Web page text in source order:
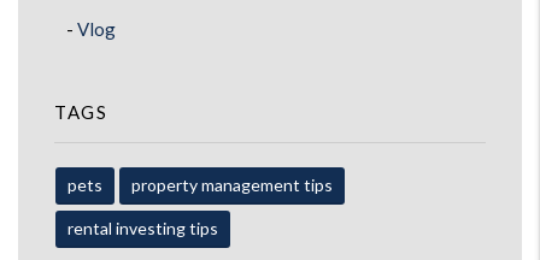
Vlog
TAGS
pets property management tips
rental investing tips